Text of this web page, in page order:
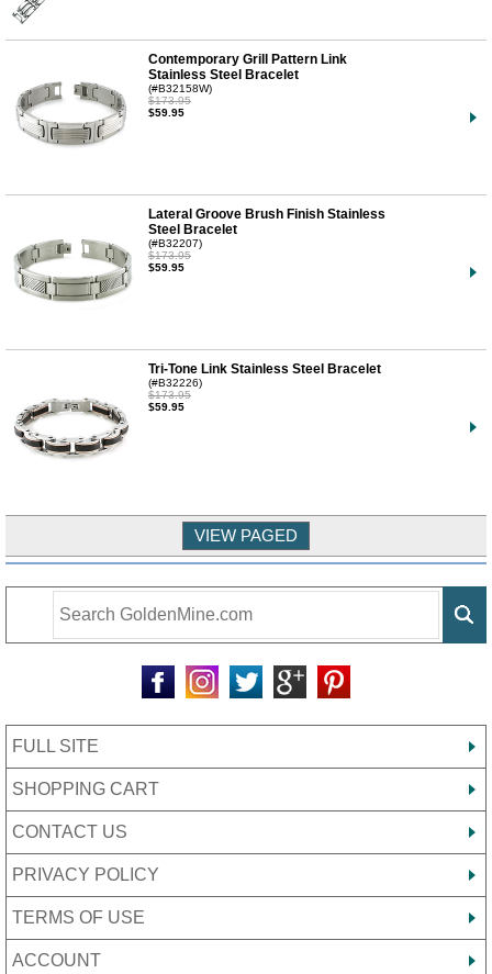
Contemporary Grill Pattern Link
Stainless Steel Bracelet
(#B32158W)
$173.95
$59.95
Lateral Groove Brush Finish Stainless
Steel Bracelet
(#B32207)
$173.95
$59.95
Tri-Tone Link Stainless Steel Bracelet
(#B32226)
$173.95
$59.95
FULL SITE
SHOPPING CART
CONTACT US
PRIVACY POLICY
TERMS OF USE
ACCOUNT